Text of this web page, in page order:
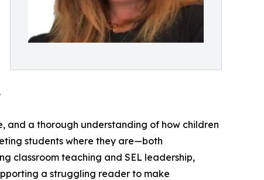
and a thorough understanding of how children
students where they are—both
classroom teaching and SEL leadership,
a struggling reader to make